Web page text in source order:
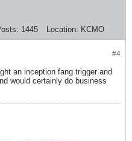
1445 Location: KCMO
#4
an inception fang trigger and
would certainly do business